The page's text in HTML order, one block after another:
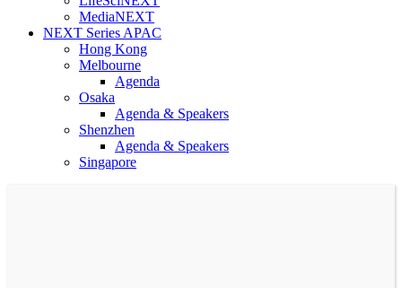
MediaNEXT
NEXT Series APAC
Hong Kong
Melbourne
Agenda
Osaka
Agenda & Speakers
Shenzhen
Agenda & Speakers
Singapore